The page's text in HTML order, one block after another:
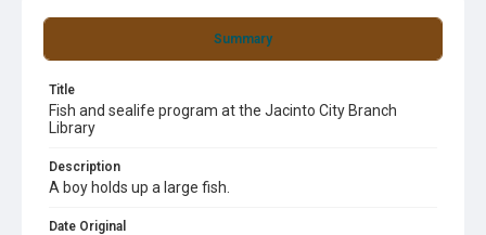
Summary
Title
Fish and sealife program at the Jacinto City Branch
Library
Description
A boy holds up a large fish.
Date Original